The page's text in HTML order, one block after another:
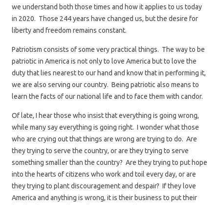
we understand both those times and how it applies to us today
in 2020. Those 244 years have changed us, but the desire for
liberty and freedom remains constant.
Patriotism consists of some very practical things. The way to be
patriotic in America is not only to love America but to love the
duty that lies nearest to our hand and know that in performing it,
we are also serving our country. Being patriotic also means to
learn the facts of our national life and to face them with candor.
Of late, I hear those who insist that everything is going wrong,
while many say everything is going right. I wonder what those
who are crying out that things are wrong are trying to do. Are
they trying to serve the country, or are they trying to serve
something smaller than the country? Are they trying to put hope
into the hearts of citizens who work and toil every day, or are
they trying to plant discouragement and despair? If they love
America and anything is wrong, it is their business to put their